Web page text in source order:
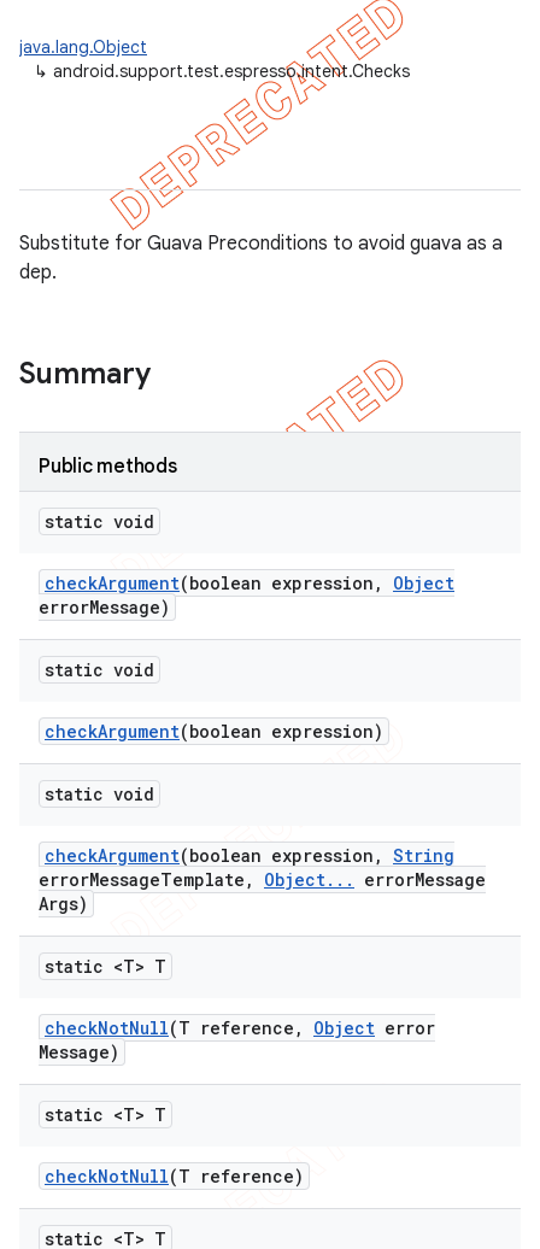
java.lang.Object
↳ android.support.test.espresso.intent.Checks
Substitute for Guava Preconditions to avoid guava as a
dep.
Summary
Public methods
static void
checkArgument(boolean expression ,
Object
errorMessage)
static void
checkArgument(boolean expression)
static void
checkArgument(boolean expression , String
errorMessageTemplate , Object. . . errorMessage
Args)
static <T> T
checkNotNull(T reference , Object error
Message)
static <T> T
checkNotNull(T reference)
static <T> T